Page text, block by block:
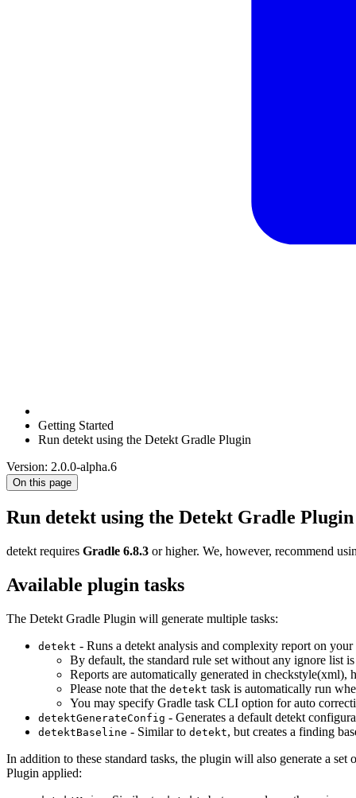
Getting Started
Run detekt using the Detekt Gradle Plugin
Version: 2.0.0-alpha.6
On this page
Run detekt using the Detekt Gradle Plugin
detekt requires Gradle 6.8.3 or higher. We, however, recommend
Available plugin tasks
The Detekt Gradle Plugin will generate multiple tasks:
detekt - Runs a detekt analysis and complexity report on
By default, the standard rule set without any ignore list
Reports are automatically generated in
Please note that the detekt task is automatically run
You may specify Gradle task CLI option for auto
detektGenerateConfig - Generates a default detekt
detektBaseline - Similar to detekt, but creates a finding
In addition to these standard tasks, the plugin will also generate a set
Plugin applied: